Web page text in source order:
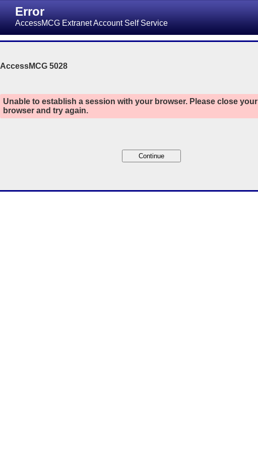
Error
AccessMCG Extranet Account Self Service
AccessMCG 5028
Unable to establish a session with your browser. Please close your
browser and try again.